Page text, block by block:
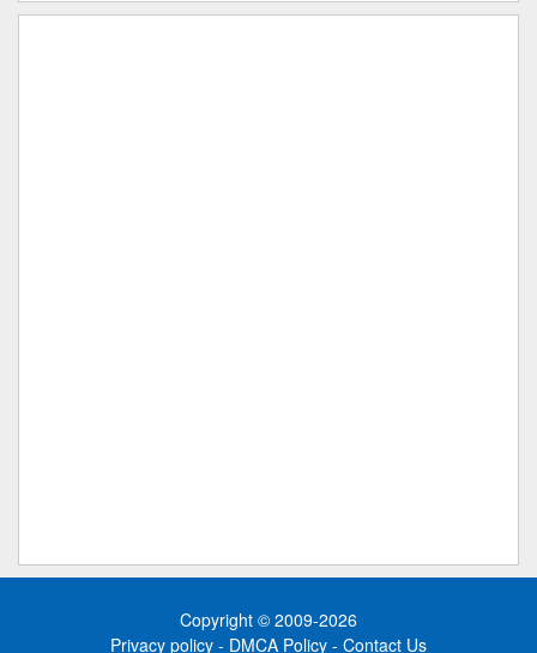
Copyright © 2009-2026
Privacy policy - DMCA Policy - Contact Us